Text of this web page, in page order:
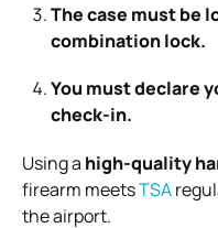
The case must be
combination lock.
You must declare
check-in.
Using a high-quality
firearm meetsTSA
the airport.